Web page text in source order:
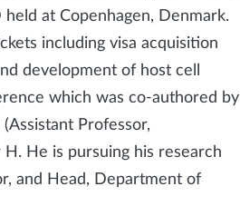
held at Copenhagen, Denmark.
including visa acquisition
development of host cell
which was co-authored by
Professor,
He is pursuing his research
and Head, Department of